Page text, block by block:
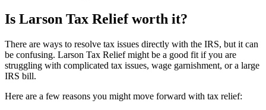
Is Larson Tax Relief worth it?
There are ways to resolve tax issues directly with the IRS, but it can
be confusing. Larson Tax Relief might be a good fit if you are
struggling with complicated tax issues, wage garnishment, or a large
IRS bill.
Here are a few reasons you might move forward with tax relief: